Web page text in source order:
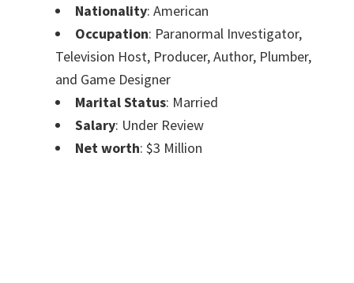
Nationality: American
Occupation: Paranormal Investigator,
Television Host, Producer, Author, Plumber,
and Game Designer
Marital Status: Married
Salary: Under Review
Net worth: $3 Million